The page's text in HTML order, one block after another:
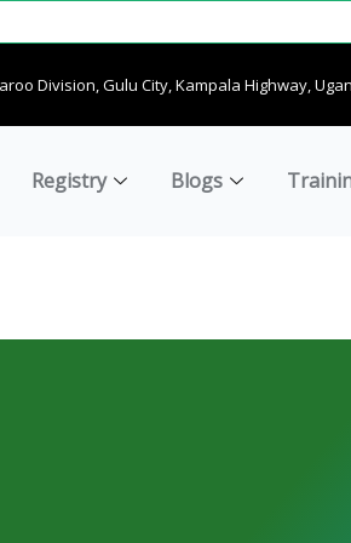
Division, Gulu City, Kampala Highway,
Registry Blogs